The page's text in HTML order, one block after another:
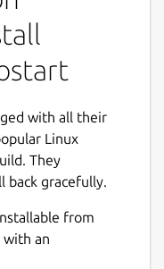
allow bluetooth
up the HCI
autosatart
the proper
bluetooth-
with all their
Linux
They
back gracefully.
from
with an